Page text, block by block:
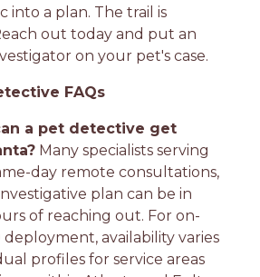
into a plan. The trail is
out today and put an
on your pet's case.
FAQs
a pet detective get
Many specialists serving
day remote consultations,
plan can be in
of reaching out. For on-
availability varies
profiles for service areas